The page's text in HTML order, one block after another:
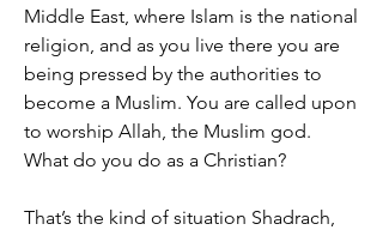
Middle East, where Islam is the national
religion, and as you live there you are
being pressed by the authorities to
become a Muslim. You are called upon
to worship Allah, the Muslim god.
What do you do as a Christian?
That’s the kind of situation Shadrach,